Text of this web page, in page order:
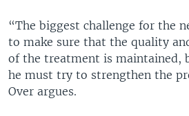
“The biggest challenge for the
to make sure that the quality
of the treatment is maintained,
he must try to strengthen the
Over argues.